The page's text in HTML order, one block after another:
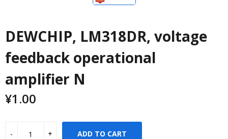
DEWCHIP, LM318DR, voltage
feedback operational
amplifier N
¥1.00
ADD TO CART